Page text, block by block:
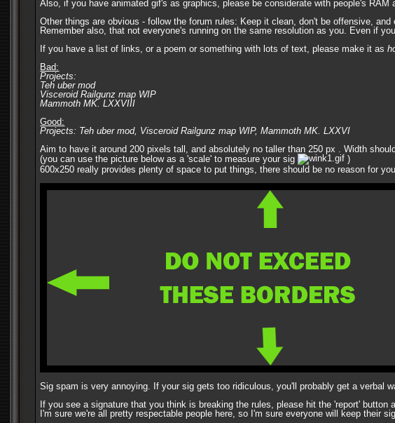
Also, if you have animated gif's as graphics, please be considerate with people's RAM
Other things are obvious - follow the forum rules: Keep it clean, don't be offensive,
Remember also, that not everyone's running on the same resolution as you. Even if
If you have a list of links, or a poem or something with lots of text, please make it as
Bad:
Projects:
Teh uber mod
Visceroid Railgunz map WIP
Mammoth MK. LXXVIII
Good:
Projects: Teh uber mod, Visceroid Railgunz map WIP, Mammoth MK. LXXVI
Aim to have it around 200 pixels tall, and absolutely no taller than 250 px . Width
(you can use the picture below as a 'scale' to measure your sig
)
600x250 really provides plenty of space to put things, there should be no reason for
Sig spam is very annoying. If your sig gets too ridiculous, you'll probably get a verbal
If you see a signature that you think is breaking the rules, please hit the 'report'
I'm sure we're all pretty respectable people here, so I'm sure everyone will keep their